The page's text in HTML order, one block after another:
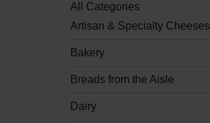
the
page
new
All Categories
of
following
categories
refresh
Artisan & Specialty Cheeses
Bakery
Breads from the Aisle
Dairy